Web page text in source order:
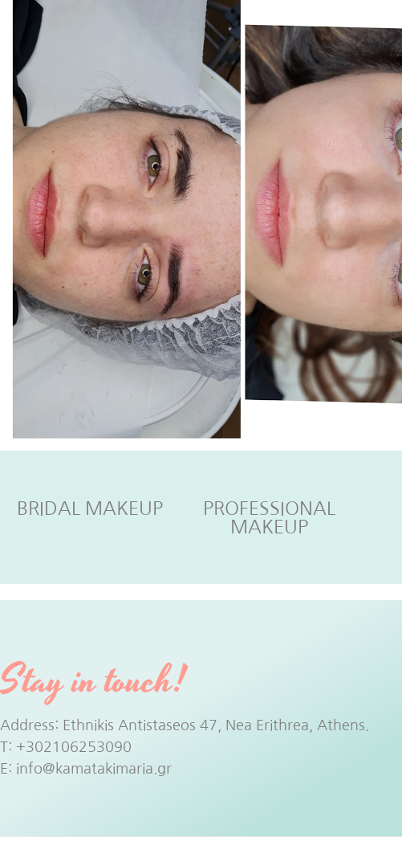
BRIDAL MAKEUP
PROFESSIONAL
MAKEUP
Stay in touch!
Address: Ethnikis Antistaseos 47, Nea Erithrea, Athens.
T: +302106253090
E: info@kamatakimaria.gr